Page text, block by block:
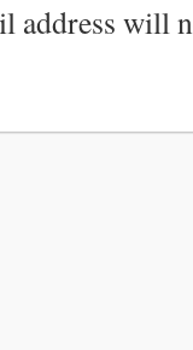
address will